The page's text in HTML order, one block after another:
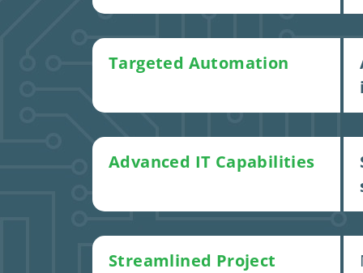
Targeted Automation
Advanced IT Capabilities
Streamlined Project